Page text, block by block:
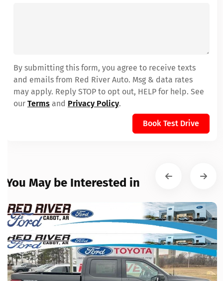
By submitting this form, you agree to receive texts
and emails from Red River Auto. Msg & data rates
may apply. Reply STOP to opt out, HELP for help. See
our Terms and Privacy Policy.
Book Test Drive
You May be Interested in